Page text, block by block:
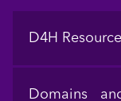
Footer
D4H
Domains